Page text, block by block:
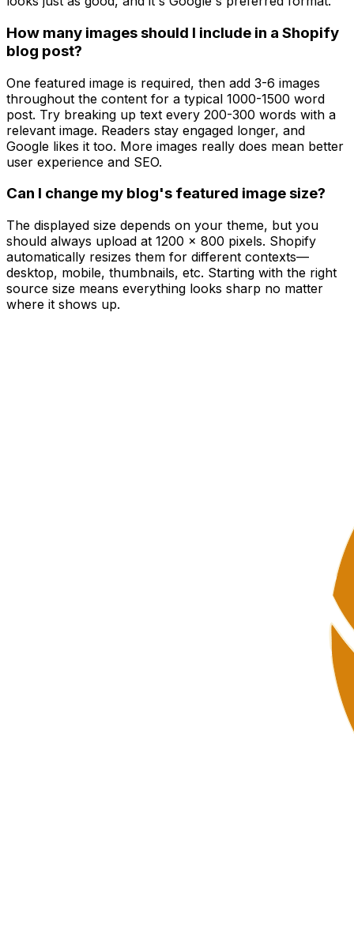
How many images should I include in a Shopify
blog post?
One featured image is required, then add 3-6 images
throughout the content for a typical 1000-1500 word
post. Try breaking up text every 200-300 words with a
relevant image. Readers stay engaged longer, and
Google likes it too. More images really does mean better
user experience and SEO.
Can I change my blog's featured image size?
The displayed size depends on your theme, but you
should always upload at 1200 x 800 pixels. Shopify
automatically resizes them for different contexts—
desktop, mobile, thumbnails, etc. Starting with the right
source size means everything looks sharp no matter
where it shows up.